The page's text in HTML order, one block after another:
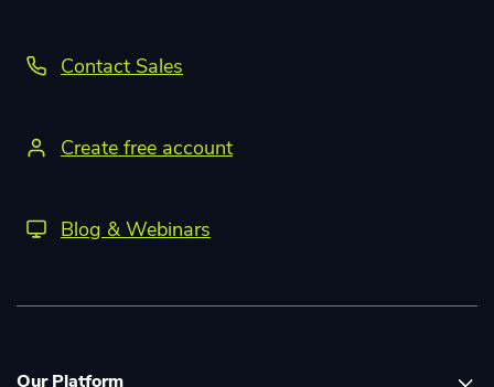
Contact Sales
Create free account
Blog & Webinars
Our Platform